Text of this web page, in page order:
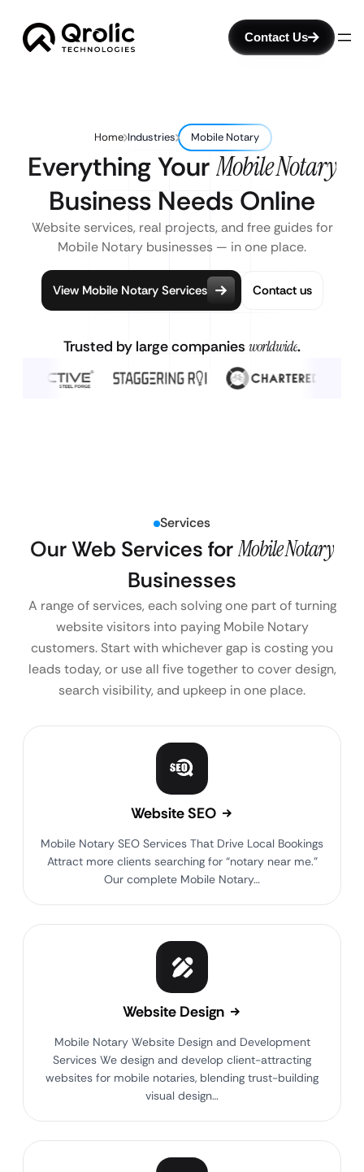
Contact Us
Home Industries Mobile Notary
Everything YourMobile Notary
Business Needs Online
Website services, real projects, and free guides for
Mobile Notary businesses — in one place.
View Mobile Notary Services Contact us
Trusted by large companies worldwide.
Services
Our Web Services forMobile Notary
Businesses
A range of services, each solving one part of turning
website visitors into paying Mobile Notary
customers. Start with whichever gap is costing you
leads today, or use all five together to cover design,
search visibility, and upkeep in one place.
Website SEO
Mobile Notary SEO Services That Drive Local Bookings
Attract more clients searching for “notary near me.”
Our complete Mobile Notary…
Website Design
Mobile Notary Website Design and Development
Services We design and develop client-attracting
websites for mobile notaries, blending trust-building
visual design…